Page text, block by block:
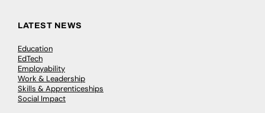
LATEST NEWS
Education
EdTech
Employability
Work & Leadership
Skills & Apprenticeships
Social Impact